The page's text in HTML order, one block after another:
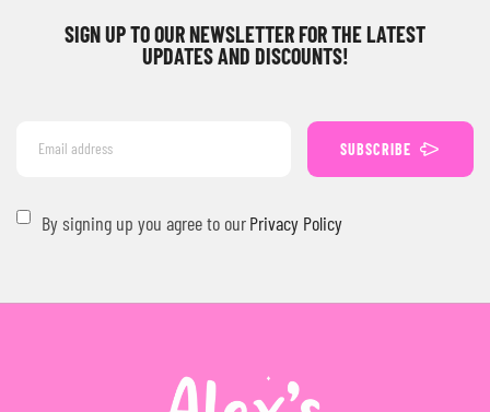
SIGN UP TO OUR NEWSLETTER FOR THE LATEST
UPDATES AND DISCOUNTS!
SUBSCRIBE
By signing up you agree to ourPrivacy Policy